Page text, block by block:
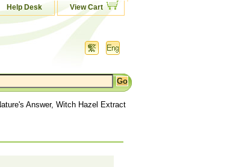
Help Desk View Cart
Answer, Witch Hazel Extract